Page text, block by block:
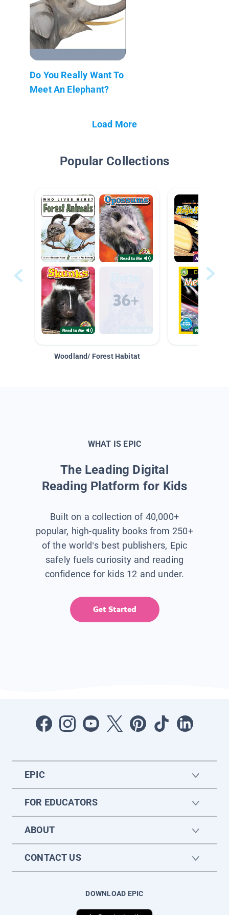
Do You Really Want To
Meet An Elephant?
Load More
Popular Collections
Woodland/ Forest Habitat
WHAT IS EPIC
The Leading Digital
Reading Platform for Kids
Built on a collection of 40,000+
popular, high-quality books from 250+
of the world’s best publishers, Epic
safely fuels curiosity and reading
confidence for kids 12 and under.
Get Started
EPIC
FOR EDUCATORS
ABOUT
CONTACT US
DOWNLOAD EPIC